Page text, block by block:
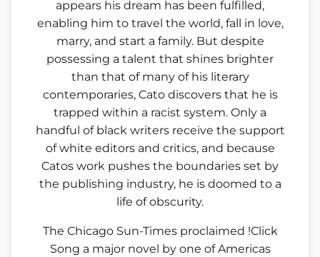
appears his dream has been fulfilled,
enabling him to travel the world, fall in love,
marry, and start a family. But despite
possessing a talent that shines brighter
than that of many of his literary
contemporaries, Cato discovers that he is
trapped within a racist system. Only a
handful of black writers receive the support
of white editors and critics, and because
Catos work pushes the boundaries set by
the publishing industry, he is doomed to a
life of obscurity.
The Chicago Sun-Times proclaimed !Click
Song a major novel by one of Americas